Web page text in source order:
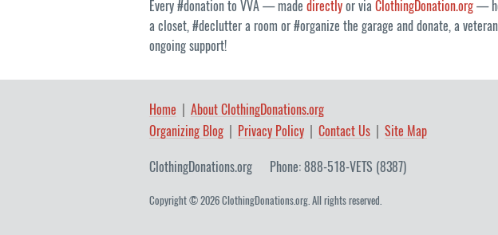
Every #donation to VVA — made directlyor via ClothingDonation.org—
a closet, #declutter a room or #organize the garage and donate, a
ongoing support!
Home
About ClothingDonations.org
Organizing Blog
Privacy Policy Contact Us Site Map
ClothingDonations.org Phone: 888-518-VETS (8387)
Copyright © 2026 ClothingDonations.org. All rights reserved.